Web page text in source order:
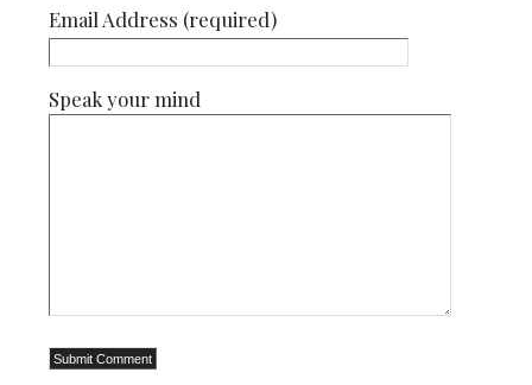
Email Address (required)
Speak your mind